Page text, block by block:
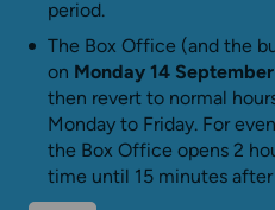
period.
The Box Office (and the
on Monday 14
then revert to normal
Monday to Friday. For
the Box Office opens 2
time until 15 minutes